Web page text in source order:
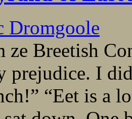
Dromgoole
ze Breetish
prejudice. I
“Eet is a